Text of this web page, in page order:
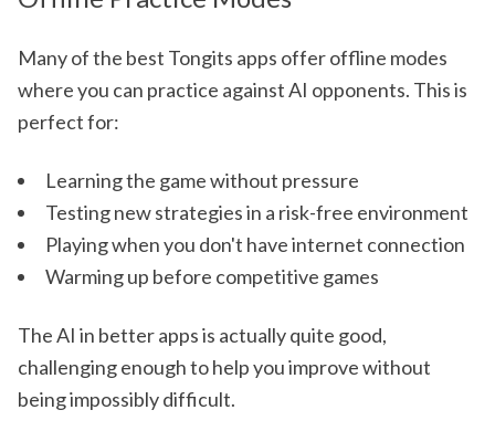
Many of the best Tongits apps offer offline modes
where you can practice against AI opponents. This is
perfect for:
Learning the game without pressure
Testing new strategies in a risk-free environment
Playing when you don't have internet connection
Warming up before competitive games
The AI in better apps is actually quite good,
challenging enough to help you improve without
being impossibly difficult.